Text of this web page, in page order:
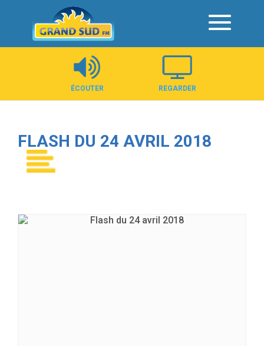
Panneau de gestion des cookies
ÉCOUTER REGARDER
FLASH DU 24 AVRIL 2018